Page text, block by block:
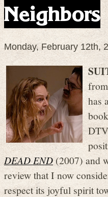
Neighbors
Monday, February 12th,
has
DEAD END(2007) and
review that I now
respect its joyful spirit